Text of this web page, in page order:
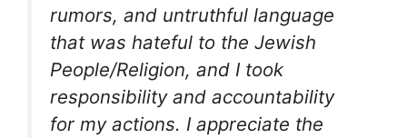
rumors, and untruthful language
that was hateful to the Jewish
People/Religion, and I took
responsibility and accountability
for my actions. I appreciate the